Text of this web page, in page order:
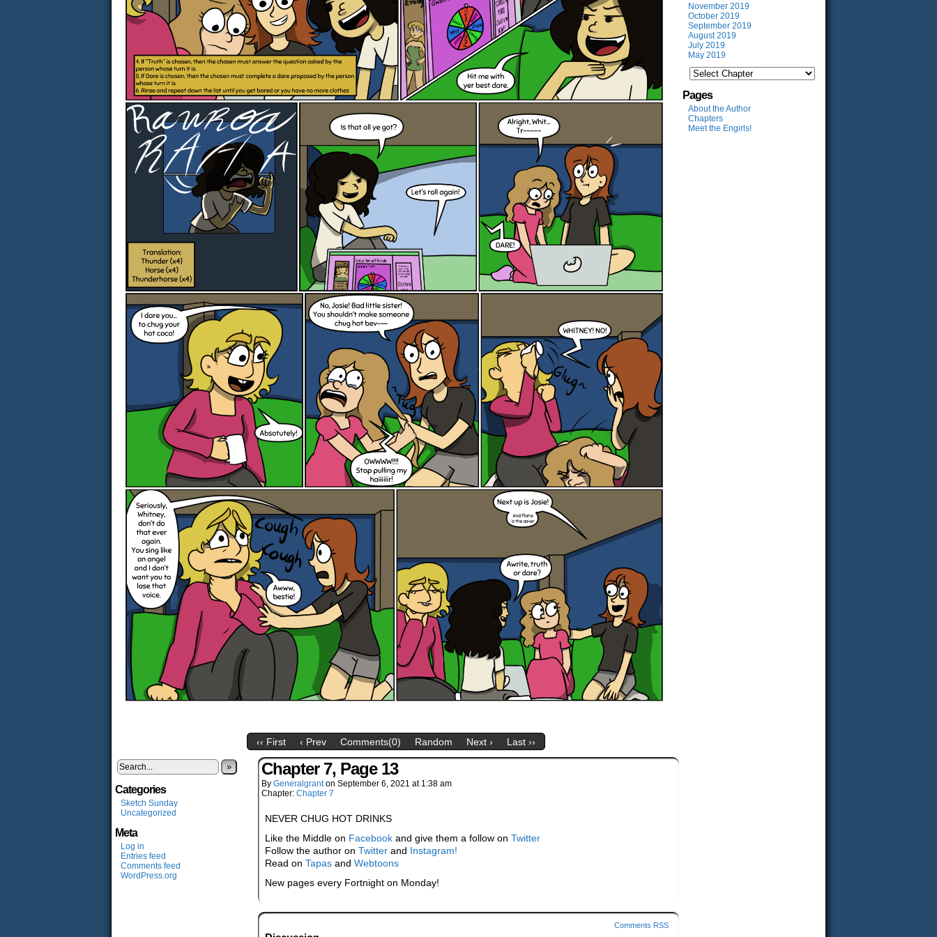
‹‹ First ‹ Prev Comments(0) Random Next › Last ››
»
Categories
Sketch Sunday
Uncategorized
Meta
Log in
Entries feed
Comments feed
WordPress.org
Chapter 7, Page 13
By Generalgrant on September 6, 2021 at 1:38 am
Chapter: Chapter 7
NEVER CHUG HOT DRINKS
Like the Middle on Facebook and give them a follow on Twitter
Follow the author on Twitter and Instagram!
Read on Tapas and Webtoons
New pages every Fortnight on Monday!
Comments RSS
November 2019
October 2019
September 2019
August 2019
July 2019
May 2019
Pages
About the Author
Chapters
Meet the Engirls!